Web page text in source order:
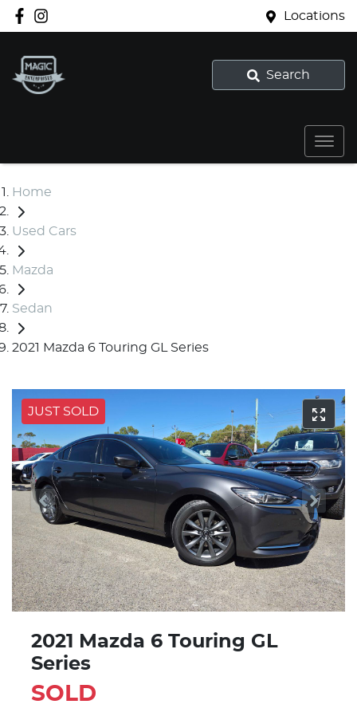
Locations
Search
Home
Used Cars
Mazda
Sedan
2021 Mazda 6 Touring GL Series
JUST SOLD
2021 Mazda 6 Touring GL
Series
SOLD